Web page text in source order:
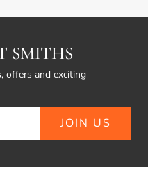
SMITHS
offers and exciting
JOIN US